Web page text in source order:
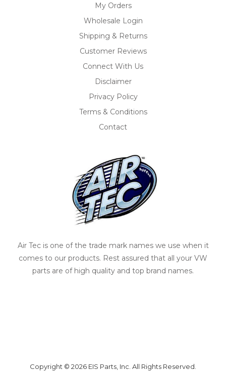
My Orders
Wholesale Login
Shipping & Returns
Customer Reviews
Connect With Us
Disclaimer
Privacy Policy
Terms & Conditions
Contact
Air Tec is one of the trade mark names we use when it
comes to our products. Rest assured that all your VW
parts are of high quality and top brand names.
Copyright © 2026 EIS Parts, Inc. All Rights Reserved.